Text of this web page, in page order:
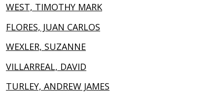
WEST, TIMOTHY MARK
FLORES, JUAN CARLOS
WEXLER, SUZANNE
VILLARREAL, DAVID
TURLEY, ANDREW JAMES